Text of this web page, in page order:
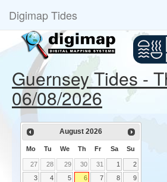
Digimap Tides
Guernsey Tides -
06/08/2026
August 2026
Mo Tu We Th Fr Sa Su
27 28 29 30 31 1
2
3
4 5 6 7 8
9